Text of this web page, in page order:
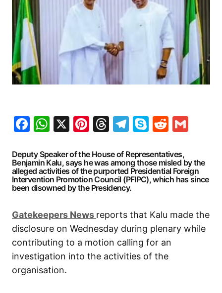
Facebook
WhatsApp
X Pinterest
Threads
Telegram
SkypeReddit
Deputy Speaker of the House of Representatives,
Benjamin Kalu, says he was among those misled by the
alleged activities of the purported Presidential Foreign
Intervention Promotion Council (PFIPC), which has since
been disowned by the Presidency.
Gatekeepers News reports that Kalu made the
disclosure on Wednesday during plenary while
contributing to a motion calling for an
investigation into the activities of the
organisation.